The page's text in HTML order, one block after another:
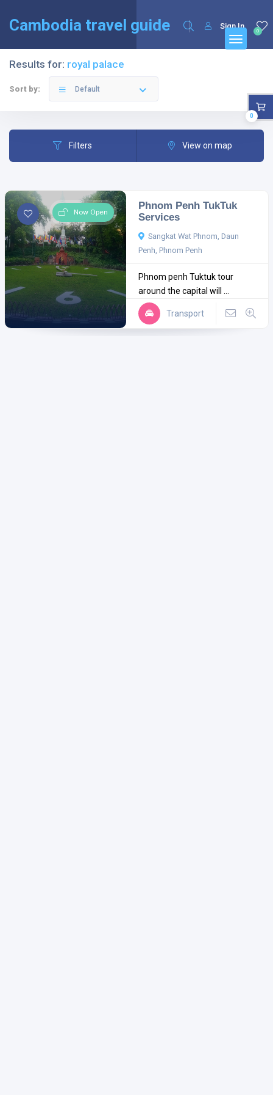
Cambodia travel guide 0
Sign In
Results for: royal palace
Sort by: Default
Filters View on map
Now Open
Phnom Penh TukTuk
Services
Sangkat Wat Phnom, Daun
Penh, Phnom Penh
Phnom penh Tuktuk tour
around the capital will ...
Transport
0